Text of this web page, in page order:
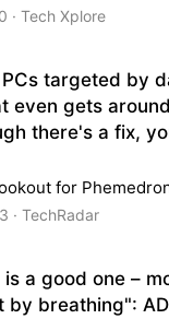
· Tech Xplore
targeted by
even gets
there's a fix,
for
· TechRadar
is a good one –
by breathing":